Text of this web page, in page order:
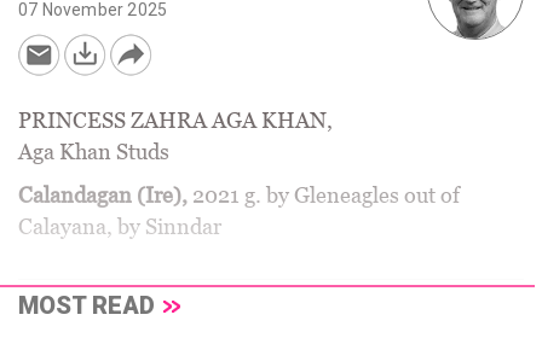
07 November 2025
PRINCESS ZAHRA AGA KHAN,
Aga Khan Studs
Calandagan (Ire), 2021 g. by Gleneagles out of
Calayana, by Sinndar
MOST READ